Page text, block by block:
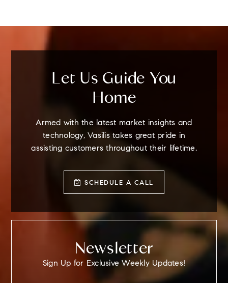
Let Us Guide You
Home
Armed with the latest market insights and
technology, Vasilis takes great pride in
assisting customers throughout their lifetime.
SCHEDULE A CALL
Newsletter
Sign Up for Exclusive Weekly Updates!